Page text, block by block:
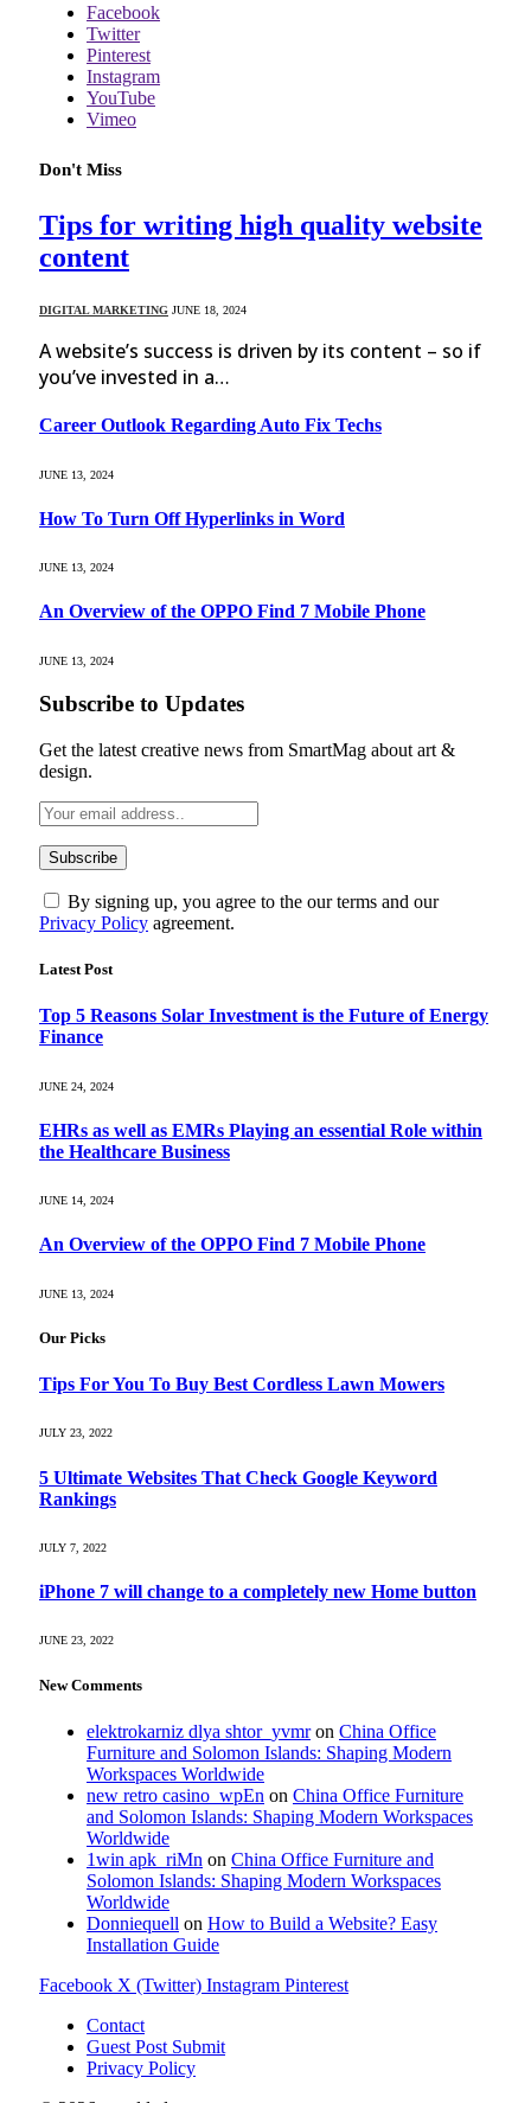
Facebook
Twitter
Pinterest
Instagram
YouTube
Vimeo
Don't Miss
Tips for writing high quality website
content
DIGITAL MARKETING JUNE 18, 2024
A website’s success is driven by its content – so if
you’ve invested in a…
Career Outlook Regarding Auto Fix Techs
JUNE 13, 2024
How To Turn Off Hyperlinks in Word
JUNE 13, 2024
An Overview of the OPPO Find 7 Mobile Phone
JUNE 13, 2024
Subscribe to Updates
Get the latest creative news from SmartMag about art &
design.
By signing up, you agree to the our terms and our
Privacy Policy agreement.
Latest Post
Top 5 Reasons Solar Investment is the Future of Energy
Finance
JUNE 24, 2024
EHRs as well as EMRs Playing an essential Role within
the Healthcare Business
JUNE 14, 2024
An Overview of the OPPO Find 7 Mobile Phone
JUNE 13, 2024
Our Picks
Tips For You To Buy Best Cordless Lawn Mowers
JULY 23, 2022
5 Ultimate Websites That Check Google Keyword
Rankings
JULY 7, 2022
iPhone 7 will change to a completely new Home button
JUNE 23, 2022
New Comments
elektrokarniz dlya shtor_yvmron China Office
Furniture and Solomon Islands: Shaping Modern
Workspaces Worldwide
new retro casino_wpEn on China Office Furniture
and Solomon Islands: Shaping Modern Workspaces
Worldwide
1win apk_riMn on China Office Furniture and
Solomon Islands: Shaping Modern Workspaces
Worldwide
Donniequell on How to Build a Website? Easy
Installation Guide
Facebook X (Twitter) Instagram Pinterest
Contact
Guest Post Submit
Privacy Policy